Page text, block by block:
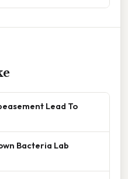
Lead To
Bacteria Lab